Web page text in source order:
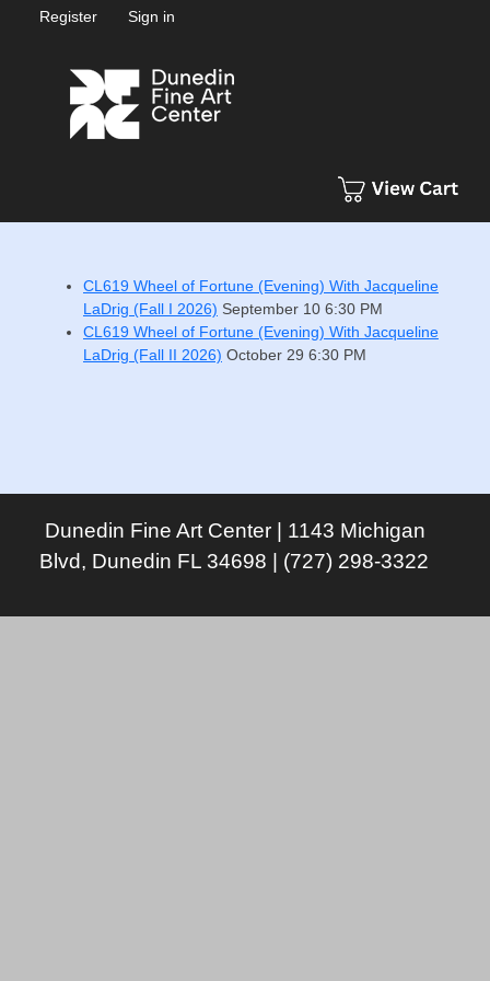
Register Sign in
CL619 Wheel of Fortune (Evening) With Jacqueline
LaDrig (Fall I 2026) September 10 6:30 PM
CL619 Wheel of Fortune (Evening) With Jacqueline
LaDrig (Fall II 2026) October 29 6:30 PM
Dunedin Fine Art Center | 1143 Michigan
Blvd, Dunedin FL 34698 | (727) 298-3322